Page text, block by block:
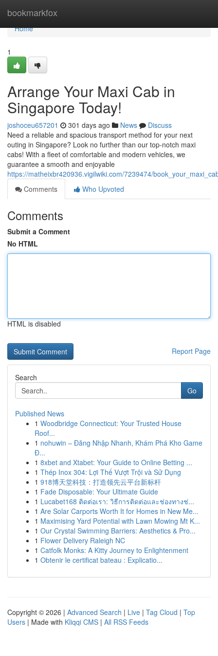
bookmarkfox
Home
Home
1
Arrange Your Maxi Cab in
Singapore Today!
joshoceu657201 301 days ago News
Discuss
Need a reliable and spacious transport method for your next
outing in Singapore? Look no further than our top-notch maxi
cabs! With a fleet of comfortable and modern vehicles, we
guarantee a smooth and enjoyable
https://matheixbr420936.vigilwiki.com/7239474/
Comments
Who Upvoted
Comments
Submit a Comment
No HTML
HTML is disabled
Report Page
Search
Go
Published News
1 Woodbridge Connecticut: Your Trusted House
Roof...
1 nohuwin – Đăng Nhập Nhanh, Khám Phá Kho Game
Đ...
1 8xbet and Xtabet: Your Guide to Online Betting ...
1 Thép Inox 304: Lợi Thế Vượt Trội và Sử Dụng
1 918博天堂科技：打造领先云平台新标杆
1 Fade Disposable: Your Ultimate Guide
1 Lucabet168 ติดต่อเรา: วิธีการติดต่อและช่องทางช่...
1 Are Solar Carports Worth It for Homes in New Me...
1 Maximising Yard Potential with Lawn Mowing Mt K...
1 Our Crystal Swimming Barriers: Aesthetics & Pro...
1 Flower Delivery Raleigh NC
1 Catfolk Monks: A Kitty Journey to Enlightenment
1 Obtenir le certificat bateau : Explicatio...
Copyright © 2026 | Advanced Search | Live | Tag Cloud | Top
Users | Made with Kliqqi CMS | All RSS Feeds